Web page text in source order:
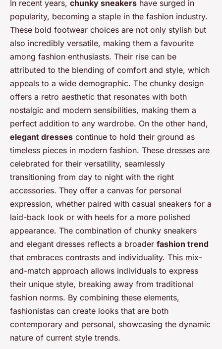
In recent years, chunky sneakers have surged in
popularity, becoming a staple in the fashion industry.
These bold footwear choices are not only stylish but
also incredibly versatile, making them a favourite
among fashion enthusiasts. Their rise can be
attributed to the blending of comfort and style, which
appeals to a wide demographic. The chunky design
offers a retro aesthetic that resonates with both
nostalgic and modern sensibilities, making them a
perfect addition to any wardrobe. On the other hand,
elegant dresses continue to hold their ground as
timeless pieces in modern fashion. These dresses are
celebrated for their versatility, seamlessly
transitioning from day to night with the right
accessories. They offer a canvas for personal
expression, whether paired with casual sneakers for a
laid-back look or with heels for a more polished
appearance. The combination of chunky sneakers
and elegant dresses reflects a broader fashion trend
that embraces contrasts and individuality. This mix-
and-match approach allows individuals to express
their unique style, breaking away from traditional
fashion norms. By combining these elements,
fashionistas can create looks that are both
contemporary and personal, showcasing the dynamic
nature of current style trends.